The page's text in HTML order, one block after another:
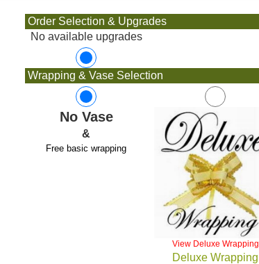
Order Selection & Upgrades
No available upgrades
Wrapping & Vase Selection
No Vase
&
Free basic wrapping
View Deluxe Wrapping
Deluxe Wrapping